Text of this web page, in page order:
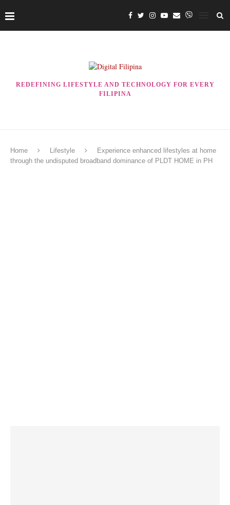
REDEFINING LIFESTYLE AND TECHNOLOGY FOR EVERY
FILIPINA
Home Lifestyle
Experience enhanced lifestyles at home
through the undisputed broadband dominance of PLDT HOME in PH